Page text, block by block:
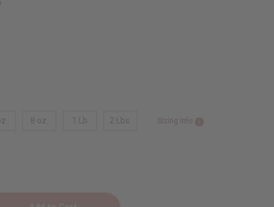
8 oz. 1 Lb 2 Lbs.